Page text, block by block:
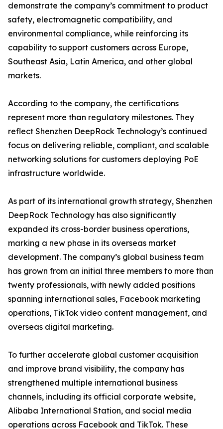
demonstrate the company’s commitment to product
safety, electromagnetic compatibility, and
environmental compliance, while reinforcing its
capability to support customers across Europe,
Southeast Asia, Latin America, and other global
markets.
According to the company, the certifications
represent more than regulatory milestones. They
reflect Shenzhen DeepRock Technology’s continued
focus on delivering reliable, compliant, and scalable
networking solutions for customers deploying PoE
infrastructure worldwide.
As part of its international growth strategy, Shenzhen
DeepRock Technology has also significantly
expanded its cross-border business operations,
marking a new phase in its overseas market
development. The company’s global business team
has grown from an initial three members to more than
twenty professionals, with newly added positions
spanning international sales, Facebook marketing
operations, TikTok video content management, and
overseas digital marketing.
To further accelerate global customer acquisition
and improve brand visibility, the company has
strengthened multiple international business
channels, including its official corporate website,
Alibaba International Station, and social media
operations across Facebook and TikTok. These